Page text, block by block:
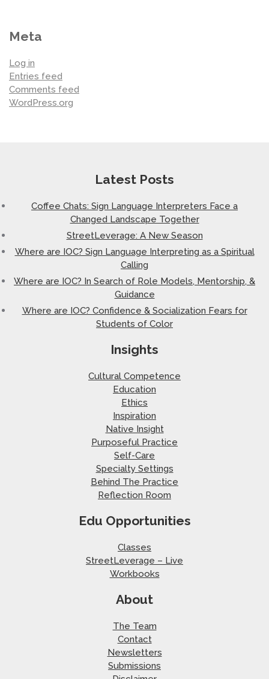
Meta
Log in
Entries feed
Comments feed
WordPress.org
Latest Posts
Coffee Chats: Sign Language Interpreters Face a
Changed Landscape Together
StreetLeverage: A New Season
Where are IOC? Sign Language Interpreting as a Spiritual
Calling
Where are IOC? In Search of Role Models, Mentorship, &
Guidance
Where are IOC? Confidence & Socialization Fears for
Students of Color
Insights
Cultural Competence
Education
Ethics
Inspiration
Native Insight
Purposeful Practice
Self-Care
Specialty Settings
Behind The Practice
Reflection Room
Edu Opportunities
Classes
StreetLeverage – Live
Workbooks
About
The Team
Contact
Newsletters
Submissions